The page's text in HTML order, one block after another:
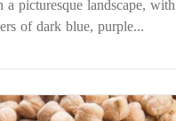
of dark blue, purple...